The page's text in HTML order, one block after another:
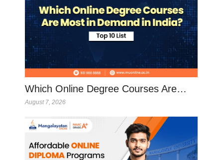
Which Online Degree Courses Are…
August 7, 2026